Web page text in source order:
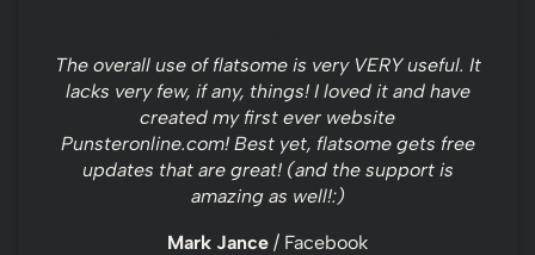
The overall use of flatsome is very VERY useful. It
lacks very few, if any, things! I loved it and have
created my first ever website
Punsteronline.com! Best yet, flatsome gets free
updates that are great! (and the support is
amazing as well!:)
Mark Jance / Facebook